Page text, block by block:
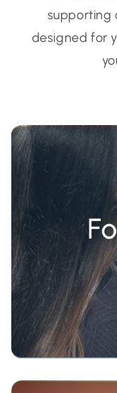
supporting
designed for